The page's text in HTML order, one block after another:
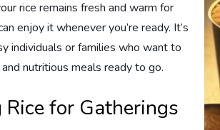
rice remains fresh and warm for
enjoy it whenever you’re ready. It’s
individuals or families who want to
nutritious meals ready to go.
Rice for Gatherings